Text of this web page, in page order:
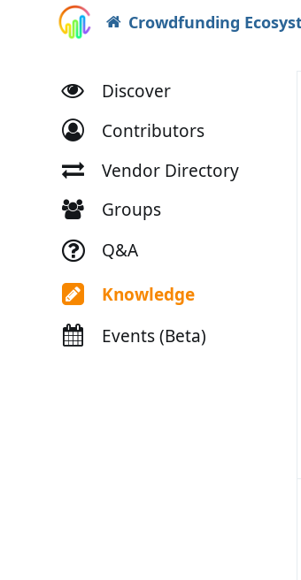
Crowdfunding
Discover
Contributors
Vendor Directory
Groups
Q&A
Knowledge
Events (Beta)